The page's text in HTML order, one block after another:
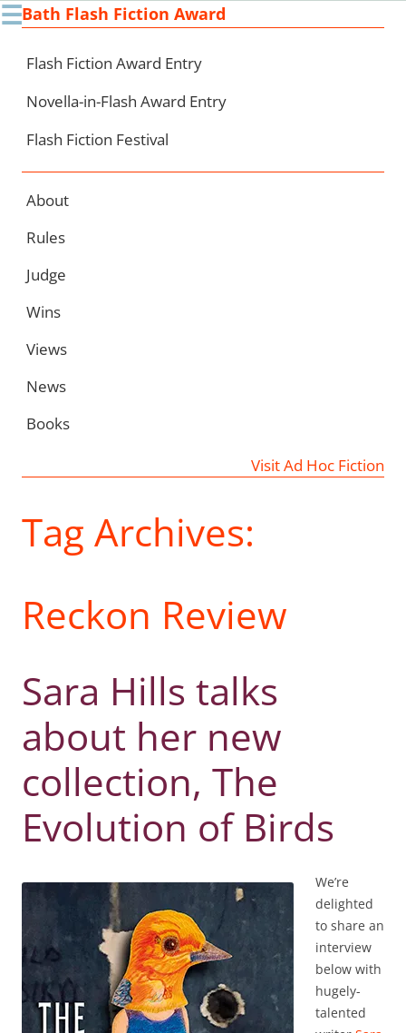
☰Bath Flash Fiction Award
Flash Fiction Award Entry
Novella-in-Flash Award Entry
Flash Fiction Festival
About
Rules
Judge
Wins
Views
News
Books
Visit Ad Hoc Fiction
Tag Archives:
Reckon Review
Sara Hills talks
about her new
collection, The
Evolution of Birds
We’re
delighted
to share an
interview
below with
hugely-
talented